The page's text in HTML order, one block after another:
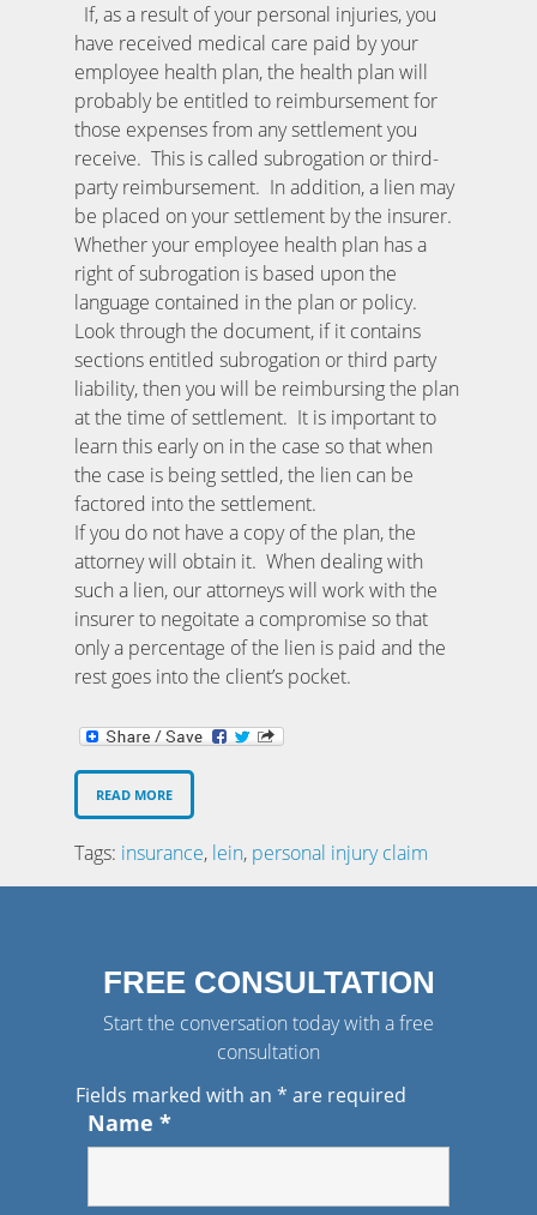
If, as a result of your personal injuries, you
have received medical care paid by your
employee health plan, the health plan will
probably be entitled to reimbursement for
those expenses from any settlement you
receive. This is called subrogation or third-
party reimbursement. In addition, a lien may
be placed on your settlement by the insurer.
Whether your employee health plan has a
right of subrogation is based upon the
language contained in the plan or policy.
Look through the document, if it contains
sections entitled subrogation or third party
liability, then you will be reimbursing the plan
at the time of settlement. It is important to
learn this early on in the case so that when
the case is being settled, the lien can be
factored into the settlement.
If you do not have a copy of the plan, the
attorney will obtain it. When dealing with
such a lien, our attorneys will work with the
insurer to negoitate a compromise so that
only a percentage of the lien is paid and the
rest goes into the client’s pocket.
READ MORE
Tags: insurance, lein, personal injury claim
FREE CONSULTATION
Start the conversation today with a free
consultation
Fields marked with an * are required
Name *